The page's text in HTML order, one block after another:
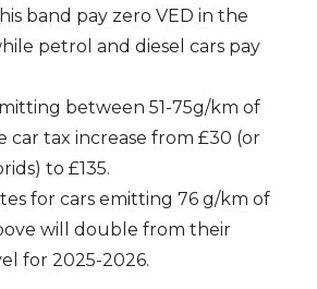
band pay zero VED in the
petrol and diesel cars pay
between 51-75g/km of
car tax increase from £30 (or
to £135.
for cars emitting 76 g/km of
will double from their
for 2025-2026.